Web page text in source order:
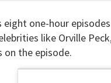
eight one-hour
like Orville
on the episode.